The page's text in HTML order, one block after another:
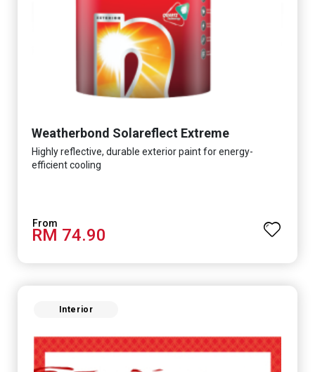
Weatherbond Solareflect Extreme
Highly reflective, durable exterior paint for energy-
efficient cooling
RM 74.90
Interior